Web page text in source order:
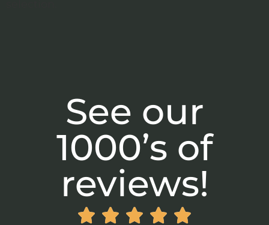
See our
1000’s of
reviews!
    